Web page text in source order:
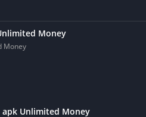
Money
Money
apk Unlimited Money